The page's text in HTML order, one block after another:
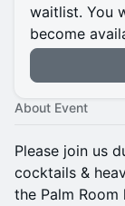
waitlist. You
become
About Event
Please join us
cocktails &
the Palm